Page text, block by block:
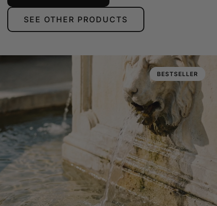
SEE OTHER PRODUCTS
BESTSELLER